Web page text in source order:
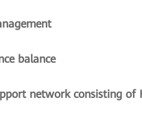
balance
network consisting of